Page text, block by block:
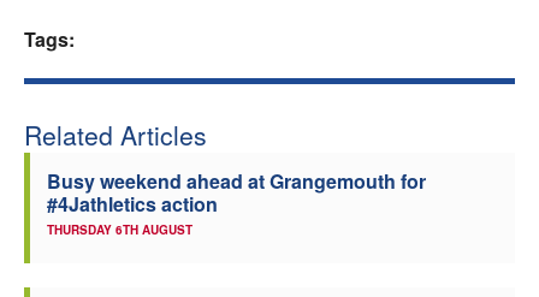
Tags:
Related Articles
Busy weekend ahead at Grangemouth for
#4Jathletics action
THURSDAY 6TH AUGUST